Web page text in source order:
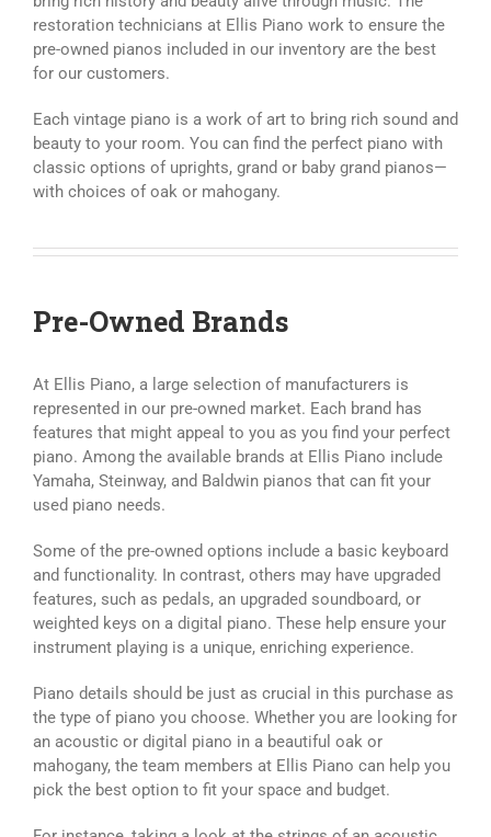
restoration technicians at Ellis Piano work to ensure the
pre-owned pianos included in our inventory are the best
for our customers.
Each vintage piano is a work of art to bring rich sound and
beauty to your room. You can find the perfect piano with
classic options of uprights, grand or baby grand pianos—
with choices of oak or mahogany.
Pre-Owned Brands
At Ellis Piano, a large selection of manufacturers is
represented in our pre-owned market. Each brand has
features that might appeal to you as you find your perfect
piano. Among the available brands at Ellis Piano include
Yamaha, Steinway, and Baldwin pianos that can fit your
used piano needs.
Some of the pre-owned options include a basic keyboard
and functionality. In contrast, others may have upgraded
features, such as pedals, an upgraded soundboard, or
weighted keys on a digital piano. These help ensure your
instrument playing is a unique, enriching experience.
Piano details should be just as crucial in this purchase as
the type of piano you choose. Whether you are looking for
an acoustic or digital piano in a beautiful oak or
mahogany, the team members at Ellis Piano can help you
pick the best option to fit your space and budget.